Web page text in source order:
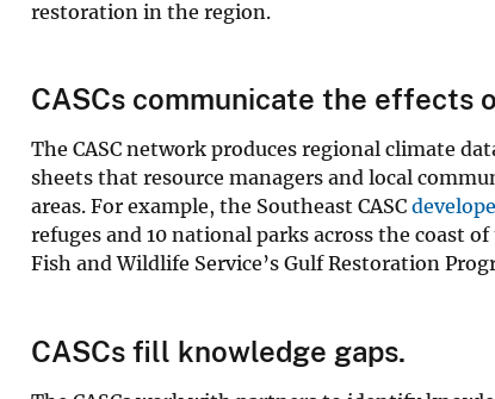
restoration in the region.
CASCs communicate the effects
The CASC network produces regional climate
sheets that resource managers and local
areas. For example, the Southeast CASC
refuges and 10 national parks across the coast
Fish and Wildlife Service’s Gulf Restoration
CASCs fill knowledge gaps.